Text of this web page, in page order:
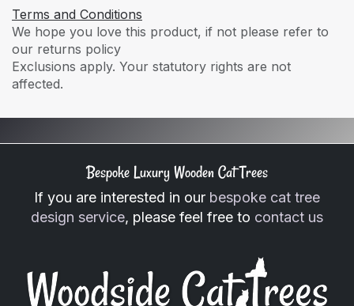
Terms and Conditions
We hope you love this product, if not please refer to
our returns policy
Exclusions apply. Your statutory rights are not
affected.
Bespoke Luxury Wooden Cat Trees
If you are interested in our bespoke cat tree
design service, please feel free to contact us